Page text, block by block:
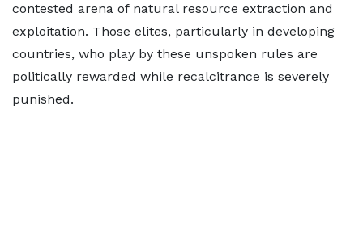
contested arena of natural resource extraction and
exploitation. Those elites, particularly in developing
countries, who play by these unspoken rules are
politically rewarded while recalcitrance is severely
punished.